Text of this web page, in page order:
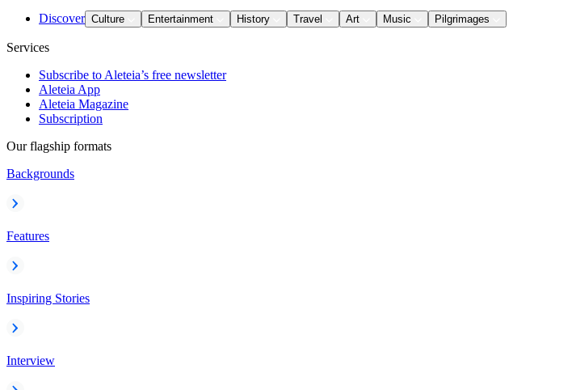
Discover Culture Entertainment History Travel Art Music Pilgrimages
Services
Subscribe to Aleteia’s free newsletter
Aleteia App
Aleteia Magazine
Subscription
Our flagship formats
Backgrounds
Features
Inspiring Stories
Interview